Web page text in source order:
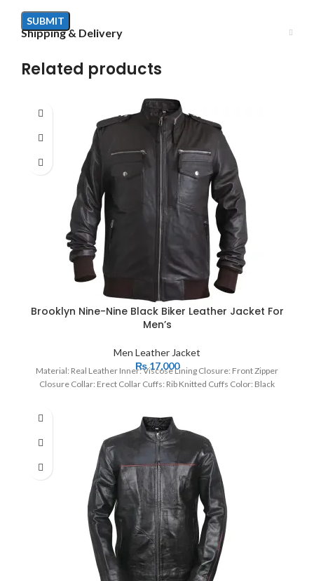
Shipping & Delivery
Related products
Brooklyn Nine-Nine Black Biker Leather Jacket For
Men’s
Men Leather Jacket
₨17,000
Material: Real Leather Inner: Viscose Lining Closure: Front Zipper
Closure Collar: Erect Collar Cuffs: Rib Knitted Cuffs Color: Black